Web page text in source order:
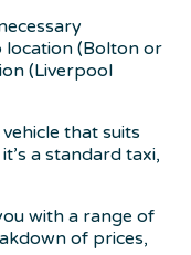
location (Bolton or
(Liverpool
that suits
a standard taxi,
with a range of
of prices,